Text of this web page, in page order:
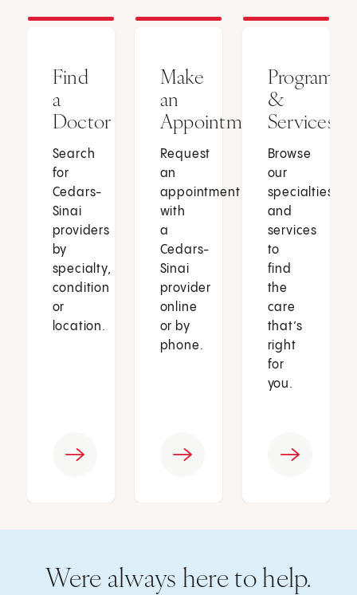
Find
a
Doctor
Search
for
Cedars-
Sinai
providers
by
specialty,
condition
or
location.
Make
an
Appointment
Request
an
appointment
with
a
Cedars-
Sinai
provider
online
or by
phone.
Programs
&
Services
Browse
our
specialties
and
services
to
find
the
care
that’s
right
for
you.
Were always here to help.